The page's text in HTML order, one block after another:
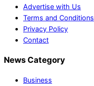
Advertise with Us
Terms and Conditions
Privacy Policy
Contact
News Category
Business